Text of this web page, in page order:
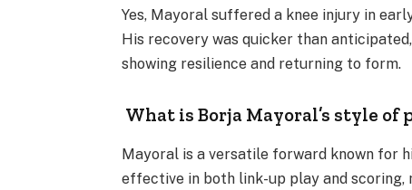
Yes, Mayoral suffered a knee injury in
His recovery was quicker than
showing resilience and returning to form​.
What is Borja Mayoral’s style of
Mayoral is a versatile forward known for
effective in both link-up play and scoring,